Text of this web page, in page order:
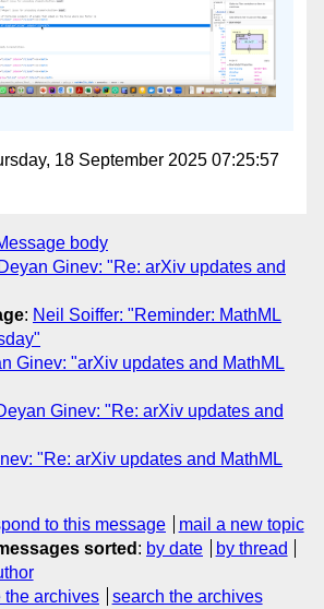
18 September 2025 07:25:57
body
Deyan Ginev: "Re: arXiv updates and
: Neil Soiffer: "Reminder: MathML
Ginev: "arXiv updates and MathML
Ginev: "Re: arXiv updates and
"Re: arXiv updates and MathML
to this message
mail a new topic
sorted : by date
by thread
the archives search the archives